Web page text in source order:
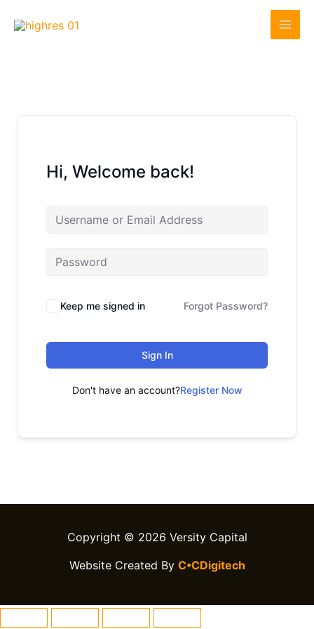
Hi, Welcome back!
Keep me signed in Forgot Password?
Sign In
Don't have an account?Register Now
Copyright © 2026 Versity Capital
Website Created By C•CDigitech